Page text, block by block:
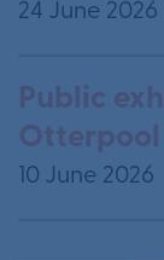
24 June 2026
Public
Otterpool
10 June 2026